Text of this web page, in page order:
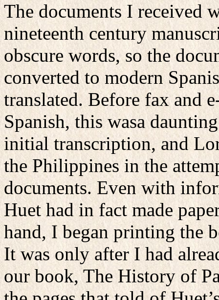
The documents I received
nineteenth century
obscure words, so the
converted to modern
translated. Before fax and
Spanish, this wasa
initial transcription, and
the Philippines in the
documents. Even with
Huet had in fact made
hand, I began printing the
It was only after I had
our book, The History of